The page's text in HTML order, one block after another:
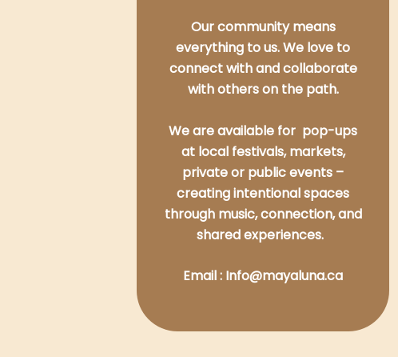
Our community means
everything to us. We love to
connect with and collaborate
with others on the path.
We are available for pop-ups
at local festivals, markets,
private or public events –
creating intentional spaces
through music, connection, and
shared experiences.
Email : Info@mayaluna.ca